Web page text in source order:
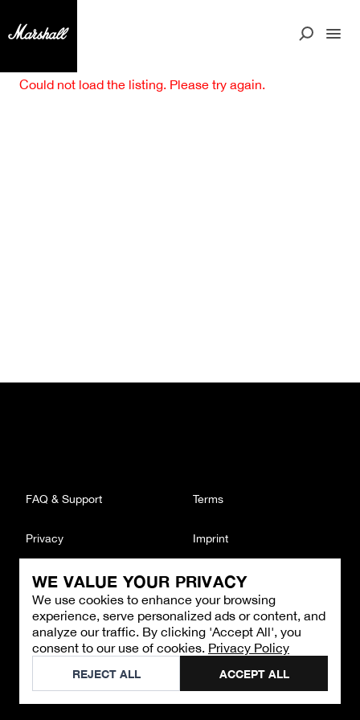
WE VALUE YOUR PRIVACY
We use cookies to enhance your browsing
experience, serve personalized ads or content, and
analyze our traffic. By clicking 'Accept All', you
consent to our use of cookies. Privacy Policy
REJECT ALL ACCEPT ALL
Could not load the listing. Please try again.
CONTACT
Email : support@brandback.de
Monday to Friday from 10:00 AM to 6:00 PM
©2026Brandback
FAQ & Support Terms
Privacy Imprint